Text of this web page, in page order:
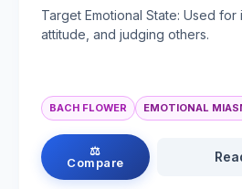
Target Emotional State: Used
attitude, and judging others.
BACH FLOWER EMOTIONAL
⚖
Compare